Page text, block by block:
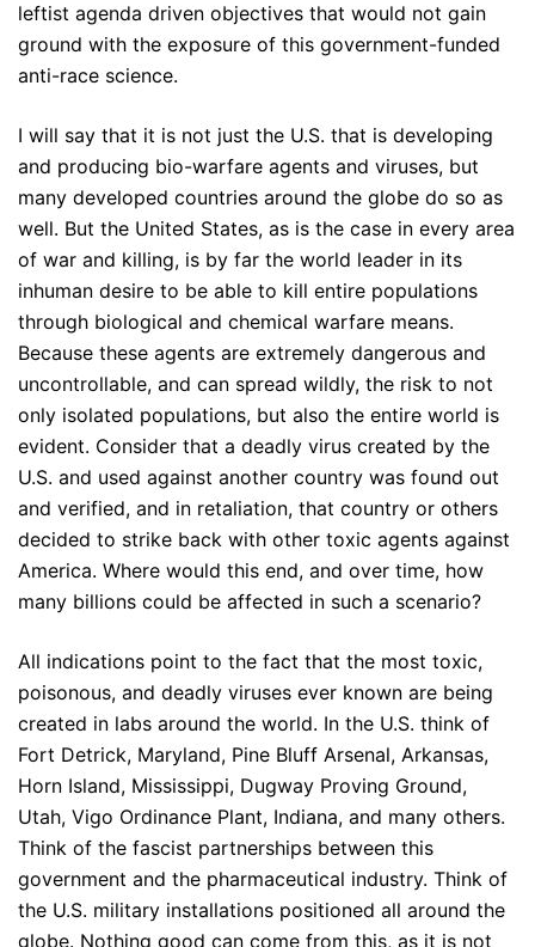
leftist agenda driven objectives that would not gain
ground with the exposure of this government-funded
anti-race science.
I will say that it is not just the U.S. that is developing
and producing bio-warfare agents and viruses, but
many developed countries around the globe do so as
well. But the United States, as is the case in every area
of war and killing, is by far the world leader in its
inhuman desire to be able to kill entire populations
through biological and chemical warfare means.
Because these agents are extremely dangerous and
uncontrollable, and can spread wildly, the risk to not
only isolated populations, but also the entire world is
evident. Consider that a deadly virus created by the
U.S. and used against another country was found out
and verified, and in retaliation, that country or others
decided to strike back with other toxic agents against
America. Where would this end, and over time, how
many billions could be affected in such a scenario?
All indications point to the fact that the most toxic,
poisonous, and deadly viruses ever known are being
created in labs around the world. In the U.S. think of
Fort Detrick, Maryland, Pine Bluff Arsenal, Arkansas,
Horn Island, Mississippi, Dugway Proving Ground,
Utah, Vigo Ordinance Plant, Indiana, and many others.
Think of the fascist partnerships between this
government and the pharmaceutical industry. Think of
the U.S. military installations positioned all around the
globe. Nothing good can come from this, as it is not